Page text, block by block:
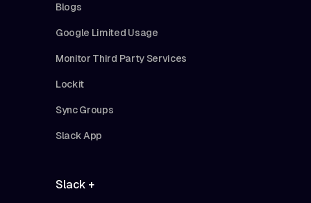
Blogs
Google Limited Usage
Monitor Third Party Services
Lockit
Sync Groups
Slack App
Slack +